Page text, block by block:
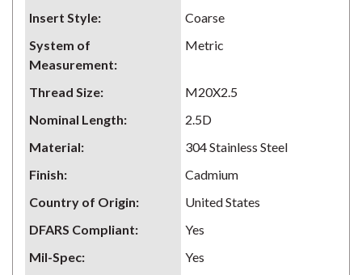
Insert Style:
Coarse
System of
Measurement:
Metric
Thread Size:
M20X2.5
Nominal Length:
2.5D
Material:
304 Stainless Steel
Finish:
Cadmium
Country of Origin:
United States
DFARS Compliant:
Yes
Mil-Spec:
Yes